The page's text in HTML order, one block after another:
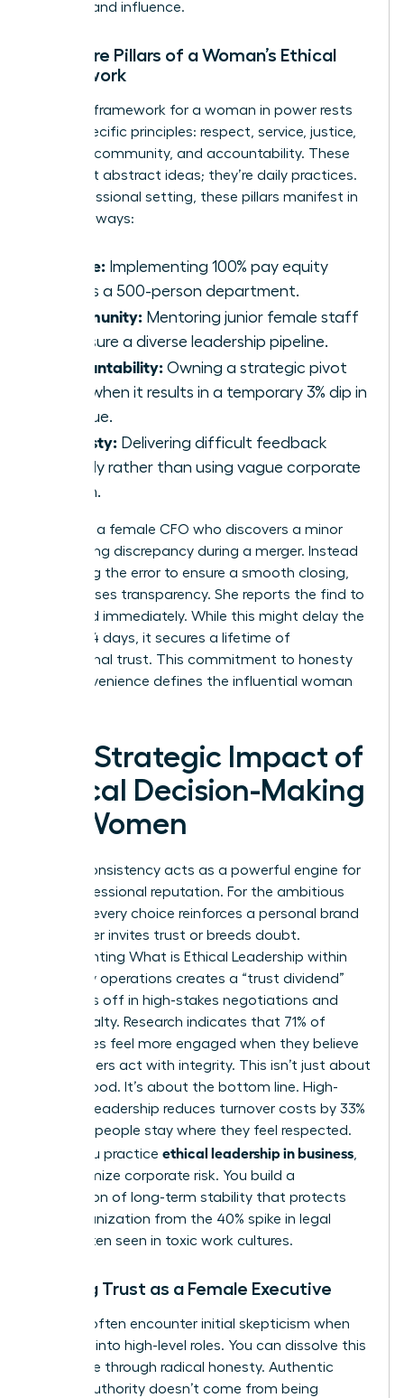
success and influence.
The Core Pillars of a Woman’s Ethical
Framework
A robust framework for a woman in power rests
on six specific principles: respect, service, justice,
honesty, community, and accountability. These
aren’t just abstract ideas; they’re daily practices.
In a professional setting, these pillars manifest in
concrete ways:
Justice: Implementing 100% pay equity
across a 500-person department.
Community: Mentoring junior female staff
to ensure a diverse leadership pipeline.
Accountability: Owning a strategic pivot
even when it results in a temporary 3% dip in
revenue.
Honesty: Delivering difficult feedback
directly rather than using vague corporate
jargon.
Consider a female CFO who discovers a minor
accounting discrepancy during a merger. Instead
of burying the error to ensure a smooth closing,
she chooses transparency. She reports the find to
the board immediately. While this might delay the
deal by 14 days, it secures a lifetime of
institutional trust. This commitment to honesty
over convenience defines the influential woman
The Strategic Impact of
Ethical Decision-Making
for Women
Ethical consistency acts as a powerful engine for
your professional reputation. For the ambitious
woman, every choice reinforces a personal brand
that either invites trust or breeds doubt.
Implementing What is Ethical Leadership within
your daily operations creates a “trust dividend”
that pays off in high-stakes negotiations and
client loyalty. Research indicates that 71% of
employees feel more engaged when they believe
their leaders act with integrity. This isn’t just about
feeling good. It’s about the bottom line. High-
integrity leadership reduces turnover costs by 33%
because people stay where they feel respected.
When you practice ethical leadership in business
you minimize corporate risk. You build a
foundation of long-term stability that protects
your organization from the 40% spike in legal
costs often seen in toxic work cultures.
Building Trust as a Female Executive
Women often encounter initial skepticism when
stepping into high-level roles. You can dissolve this
resistance through radical honesty. Authentic
female authority doesn’t come from being